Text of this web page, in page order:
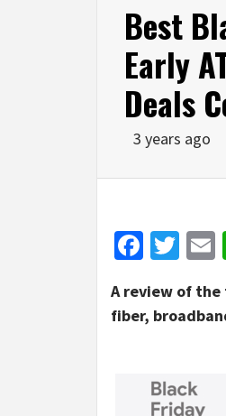
Best
Early
Deals
3 years ago
A review of the
fiber,